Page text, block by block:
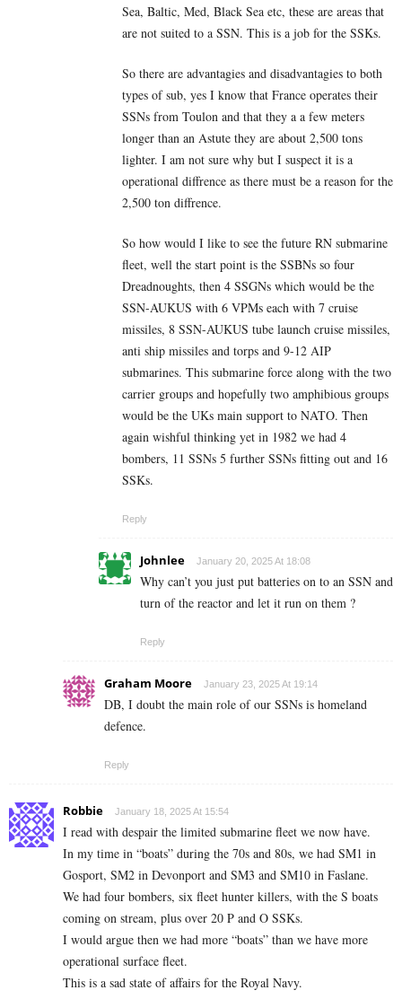
Sea, Baltic, Med, Black Sea etc, these are areas that
are not suited to a SSN. This is a job for the SSKs.
So there are advantagies and disadvantagies to both
types of sub, yes I know that France operates their
SSNs from Toulon and that they a a few meters
longer than an Astute they are about 2,500 tons
lighter. I am not sure why but I suspect it is a
operational diffrence as there must be a reason for the
2,500 ton diffrence.
So how would I like to see the future RN submarine
fleet, well the start point is the SSBNs so four
Dreadnoughts, then 4 SSGNs which would be the
SSN-AUKUS with 6 VPMs each with 7 cruise
missiles, 8 SSN-AUKUS tube launch cruise missiles,
anti ship missiles and torps and 9-12 AIP
submarines. This submarine force along with the two
carrier groups and hopefully two amphibious groups
would be the UKs main support to NATO. Then
again wishful thinking yet in 1982 we had 4
bombers, 11 SSNs 5 further SSNs fitting out and 16
SSKs.
Reply
Johnlee January 20, 2025 At 18:08
Why can’t you just put batteries on to an SSN and
turn of the reactor and let it run on them ?
Reply
Graham Moore January 23, 2025 At 19:14
DB, I doubt the main role of our SSNs is homeland
defence.
Reply
Robbie January 18, 2025 At 15:54
I read with despair the limited submarine fleet we now have.
In my time in “boats” during the 70s and 80s, we had SM1 in
Gosport, SM2 in Devonport and SM3 and SM10 in Faslane.
We had four bombers, six fleet hunter killers, with the S boats
coming on stream, plus over 20 P and O SSKs.
I would argue then we had more “boats” than we have more
operational surface fleet.
This is a sad state of affairs for the Royal Navy.